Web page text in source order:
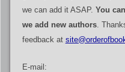
we can add it ASAP. You
we add new authors.
feedback at
E-mail: